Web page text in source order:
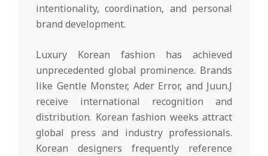
intentionality, coordination, and personal
brand development.
Luxury Korean fashion has achieved
unprecedented global prominence. Brands
like Gentle Monster, Ader Error, and Juun.J
receive international recognition and
distribution. Korean fashion weeks attract
global press and industry professionals.
Korean designers frequently reference